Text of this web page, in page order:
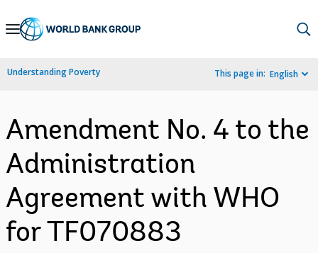
Skip
Navigation
Understanding Poverty This page in: English
Amendment No. 4 to the
Administration
Agreement with WHO
for TF070883